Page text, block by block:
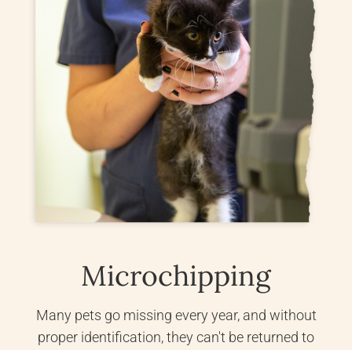
Microchipping
Many pets go missing every year, and without
proper identification, they can't be returned to